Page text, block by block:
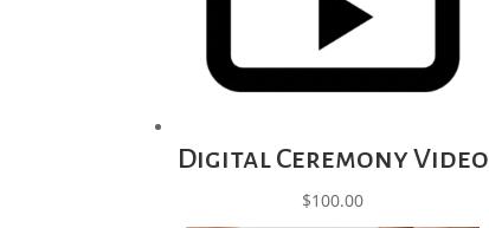
Digital Ceremony Video
$100.00